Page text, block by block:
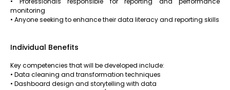
monitoring
• Anyone seeking to enhance their data literacy and reporting skills
Individual Benefits
Key competencies that will be developed include:
• Data cleaning and transformation techniques
• Dashboard design and storytelling with data